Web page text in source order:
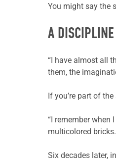
You might say the
A
“I have almost all
them, the
If you’re part of
“I remember when
multicolored
Six decades later,